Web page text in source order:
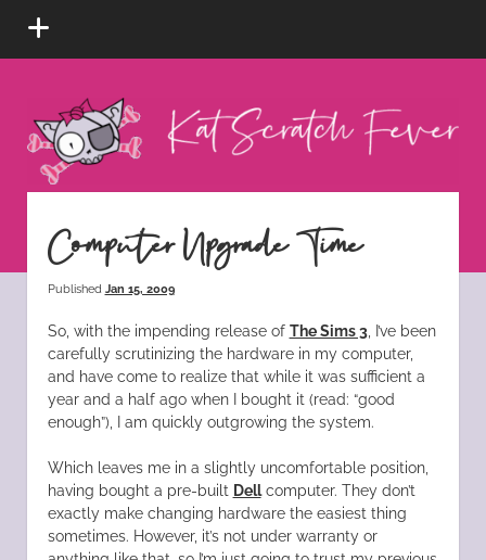
open
Scratch
Fever
instagram
tiktokpinterest
rss
Computer Upgrade Time
Published Jan 15, 2009
So, with the impending release of The Sims 3, I’ve been
carefully scrutinizing the hardware in my computer,
and have come to realize that while it was sufficient a
year and a half ago when I bought it (read: “good
enough”), I am quickly outgrowing the system.
Which leaves me in a slightly uncomfortable position,
having bought a pre-built Dellcomputer. They don’t
exactly make changing hardware the easiest thing
sometimes. However, it’s not under warranty or